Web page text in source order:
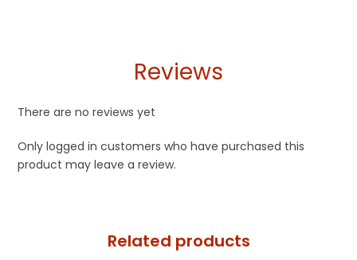
Reviews
There are no reviews yet
Only logged in customers who have purchased this
product may leave a review.
Related products